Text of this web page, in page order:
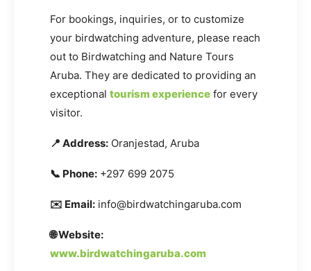
For bookings, inquiries, or to customize
your birdwatching adventure, please reach
out to Birdwatching and Nature Tours
Aruba. They are dedicated to providing an
exceptional tourism experience for every
visitor.
📍 Address: Oranjestad, Aruba
📞 Phone: +297 699 2075
✉️ Email: info@birdwatchingaruba.com
🌐 Website:
www.birdwatchingaruba.com